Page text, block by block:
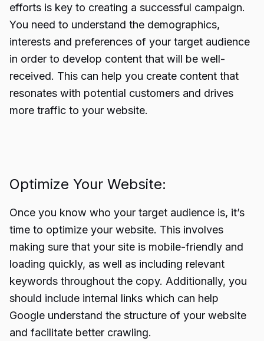
efforts is key to creating a successful campaign.
You need to understand the demographics,
interests and preferences of your target audience
in order to develop content that will be well-
received. This can help you create content that
resonates with potential customers and drives
more traffic to your website.
Optimize Your Website:
Once you know who your target audience is, it’s
time to optimize your website. This involves
making sure that your site is mobile-friendly and
loading quickly, as well as including relevant
keywords throughout the copy. Additionally, you
should include internal links which can help
Google understand the structure of your website
and facilitate better crawling.